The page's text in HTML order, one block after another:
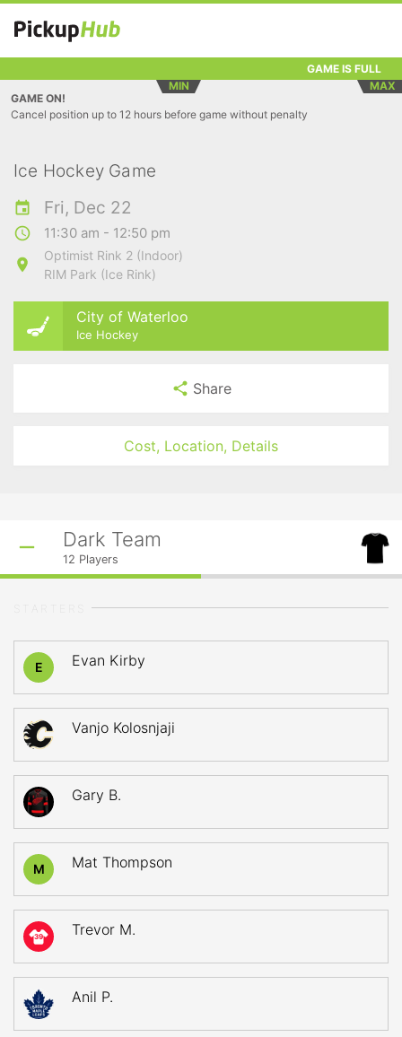
GAME IS FULL
MIN
MAX
GAME ON!
Cancel position up to 12 hours before game without penalty
Ice Hockey Game
Fri, Dec 22
11:30 am - 12:50 pm
Optimist Rink 2 (Indoor)
RIM Park (Ice Rink)
City of Waterloo
Ice Hockey
Share
Cost, Location, Details
Dark Team
12 Players
E Evan Kirby
Vanjo Kolosnjaji
Gary B.
M Mat Thompson
39 Trevor M.
Anil P.